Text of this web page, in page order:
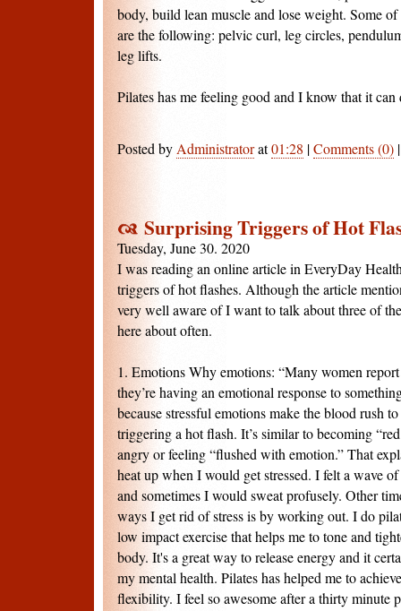
body, build lean muscle and lose weight. Some
are the following: pelvic curl, leg circles,
leg lifts.
Pilates has me feeling good and I know that it can
Posted byAdministratorat01:28 |Comments (0)
Surprising Triggers of Hot
Tuesday, June 30. 2020
I was reading an online article in EveryDay
triggers of hot flashes. Although the article
very well aware of I want to talk about three of
here about often.
1. Emotions Why emotions: “Many women
they’re having an emotional response to
because stressful emotions make the blood rush
triggering a hot flash. It’s similar to becoming
angry or feeling “flushed with emotion.” That
heat up when I would get stressed. I felt a wave
and sometimes I would sweat profusely. Other
ways I get rid of stress is by working out. I do
low impact exercise that helps me to tone and
body. It's a great way to release energy and it
my mental health. Pilates has helped me to
flexibility. I feel so awesome after a thirty minute